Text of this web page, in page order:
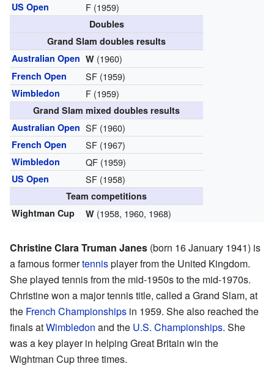
US Open F (1959)
Doubles
Grand Slam doubles results
Australian Open W(1960)
French Open SF (1959)
Wimbledon F (1959)
Grand Slam mixed doubles results
Australian Open SF (1960)
French Open SF (1967)
Wimbledon QF (1959)
US Open SF (1958)
Team competitions
Wightman Cup
W(1958, 1960, 1968)
Christine Clara Truman Janes (born 16 January 1941) is
a famous formertennisplayer from the United Kingdom.
She played tennis from the mid-1950s to the mid-1970s.
Christine won a major tennis title, called a Grand Slam, at
the French Championships in 1959. She also reached the
finals atWimbledon and the U.S. Championships. She
was a key player in helping Great Britain win the
Wightman Cup three times.